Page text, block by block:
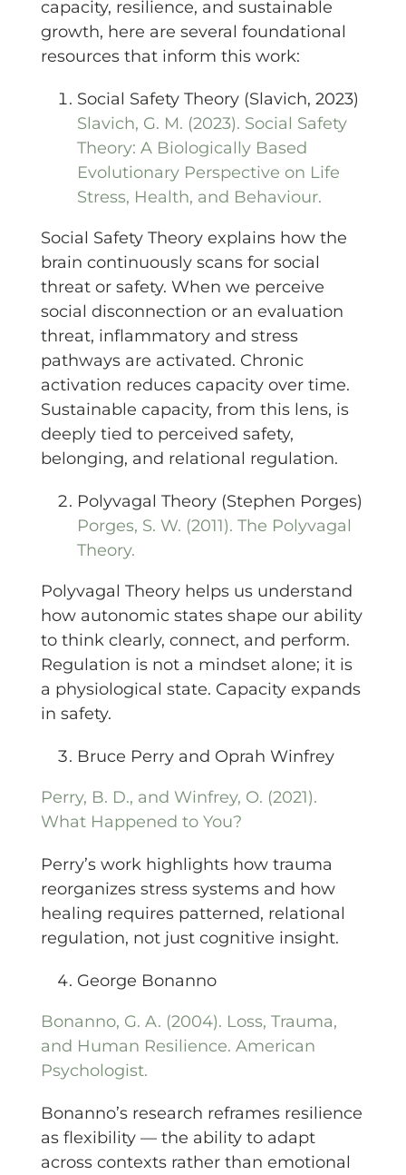
capacity, resilience, and sustainable
growth, here are several foundational
resources that inform this work:
Social Safety Theory (Slavich, 2023)
Slavich, G. M. (2023). Social Safety
Theory: A Biologically Based
Evolutionary Perspective on Life
Stress, Health, and Behaviour.
Social Safety Theory explains how the
brain continuously scans for social
threat or safety. When we perceive
social disconnection or an evaluation
threat, inflammatory and stress
pathways are activated. Chronic
activation reduces capacity over time.
Sustainable capacity, from this lens, is
deeply tied to perceived safety,
belonging, and relational regulation.
Polyvagal Theory (Stephen Porges)
Porges, S. W. (2011). The Polyvagal
Theory.
Polyvagal Theory helps us understand
how autonomic states shape our ability
to think clearly, connect, and perform.
Regulation is not a mindset alone; it is
a physiological state. Capacity expands
in safety.
Bruce Perry and Oprah Winfrey
Perry, B. D., and Winfrey, O. (2021).
What Happened to You?
Perry’s work highlights how trauma
reorganizes stress systems and how
healing requires patterned, relational
regulation, not just cognitive insight.
George Bonanno
Bonanno, G. A. (2004). Loss, Trauma,
and Human Resilience. American
Psychologist.
Bonanno’s research reframes resilience
as flexibility — the ability to adapt
across contexts rather than emotional